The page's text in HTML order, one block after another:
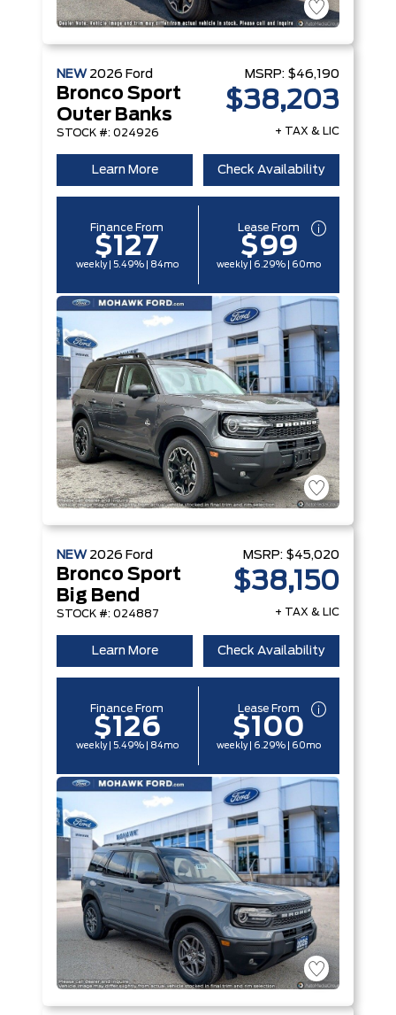
NEW 2026 Ford
Bronco Sport
Outer Banks
STOCK #: 024926
MSRP: $46,190
$38,203
+ TAX & LIC
Learn More Check Availability
Finance From
$127
weekly | 5.49% | 84mo
Lease From
$99
weekly | 6.29% | 60mo
NEW 2026 Ford
Bronco Sport
Big Bend
STOCK #: 024887
MSRP: $45,020
$38,150
+ TAX & LIC
Learn More Check Availability
Finance From
$126
weekly | 5.49% | 84mo
Lease From
$100
weekly | 6.29% | 60mo